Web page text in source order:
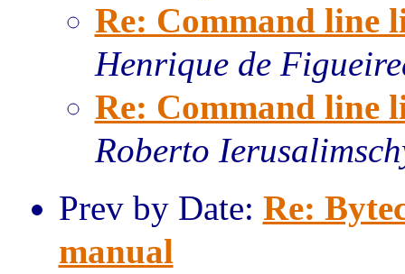
Re: Command line
Henrique de
Re: Command line
Roberto
Prev by Date: Re:
manual